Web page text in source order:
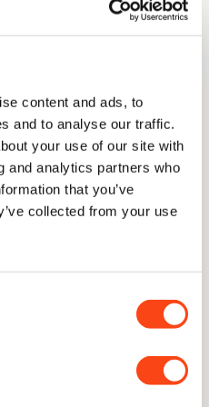
content and ads, to
and to analyse our traffic.
your use of our site with
and analytics partners who
that you’ve
collected from your use